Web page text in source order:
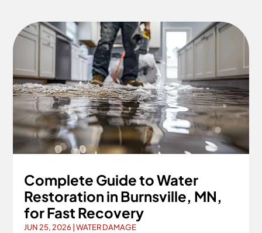
Complete Guide to Water
Restoration in Burnsville, MN,
for Fast Recovery
JUN 25, 2026 |WATER DAMAGE